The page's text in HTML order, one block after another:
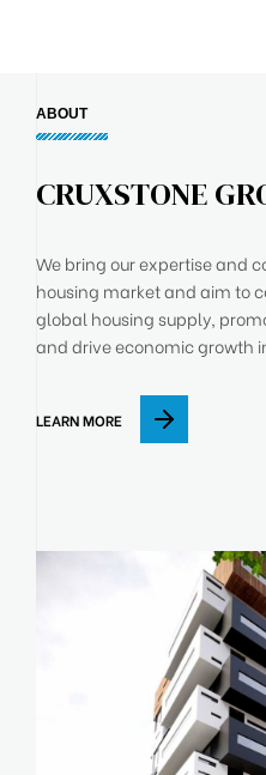
ABOUT
CRUXSTONE
We bring our expertise and
housing market and aim to
global housing supply,
and drive economic growth
LEARN MORE